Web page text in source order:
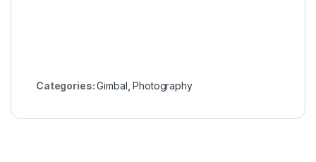
Categories:Gimbal ,Photography